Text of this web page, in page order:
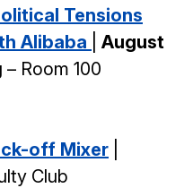
Tensions
Alibaba
August
– Room 100
off Mixer
Club